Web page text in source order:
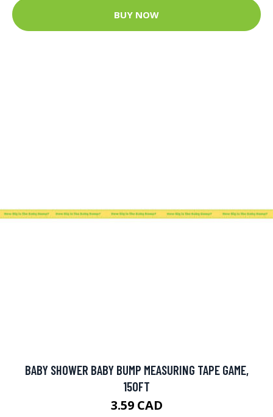
BUY NOW
BABY SHOWER BABY BUMP MEASURING TAPE GAME,
150FT
3.59 CAD